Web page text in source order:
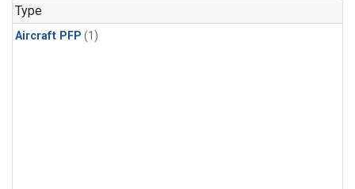
Type
Aircraft PFP (1)